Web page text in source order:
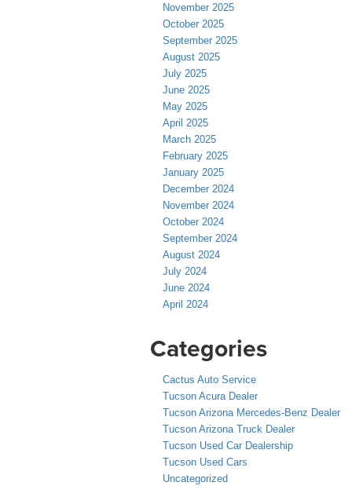
November 2025
October 2025
September 2025
August 2025
July 2025
June 2025
May 2025
April 2025
March 2025
February 2025
January 2025
December 2024
November 2024
October 2024
September 2024
August 2024
July 2024
June 2024
April 2024
Categories
Cactus Auto Service
Tucson Acura Dealer
Tucson Arizona Mercedes-Benz Dealer
Tucson Arizona Truck Dealer
Tucson Used Car Dealership
Tucson Used Cars
Uncategorized